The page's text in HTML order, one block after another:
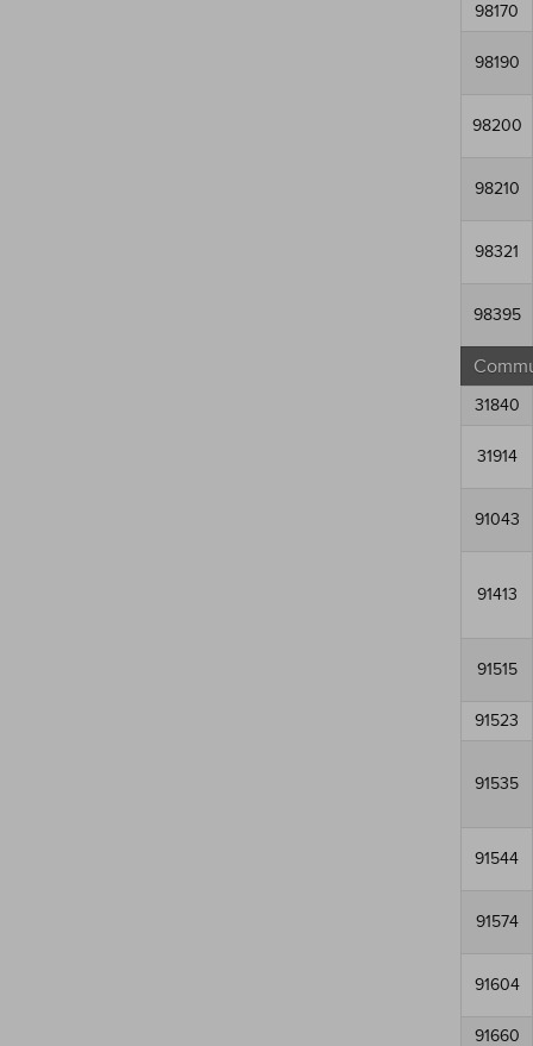
98170
98190
98200
98210
98321
98395
31840
31914
91043
91413
91515
91523
91535
91544
91574
91604
91660